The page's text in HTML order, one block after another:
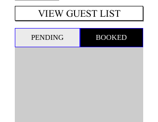
VIEW GUEST LIST
PENDING BOOKED